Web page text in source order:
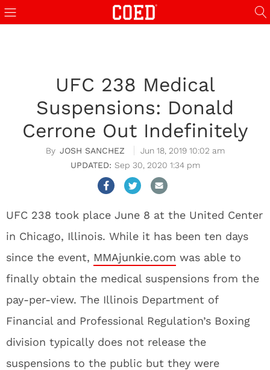
UFC 238 Medical
Suspensions: Donald
Cerrone Out Indefinitely
JOSH SANCHEZ
Jun 18, 2019 10:02 am
Sep 30, 2020 1:34 pm
UFC 238 took place June 8 at the United Center
in Chicago, Illinois. While it has been ten days
since the event, MMAjunkie.com was able to
finally obtain the medical suspensions from the
pay-per-view. The Illinois Department of
Financial and Professional Regulation’s Boxing
division typically does not release the
suspensions to the public but they were